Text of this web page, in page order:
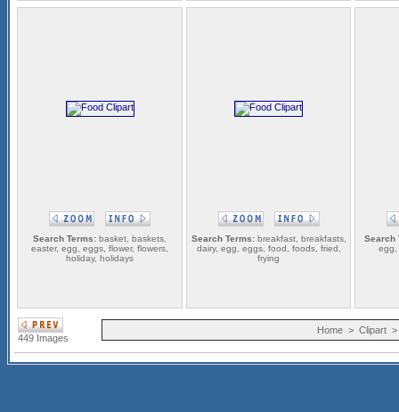
Search Terms: basket, baskets,
easter, egg, eggs, flower, flowers,
holiday, holidays
Search Terms:breakfast, breakfasts,
dairy, egg, eggs, food, foods, fried,
frying
Search
egg,
449 Images
Home> Clipart